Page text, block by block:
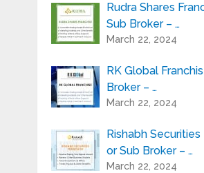
Rudra Shares
Sub Broker – …
March 22, 2024
RK Global
Broker – …
March 22, 2024
Rishabh Securities
or Sub Broker – …
March 22, 2024